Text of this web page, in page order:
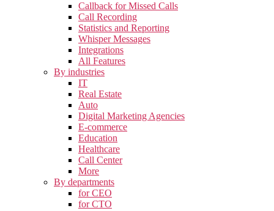
Callback for Missed Calls
Call Recording
Statistics and Reporting
Whisper Messages
Integrations
All Features
By industries
IT
Real Estate
Auto
Digital Marketing Agencies
E-commerce
Education
Healthcare
Call Center
More
By departments
for CEO
for CTO